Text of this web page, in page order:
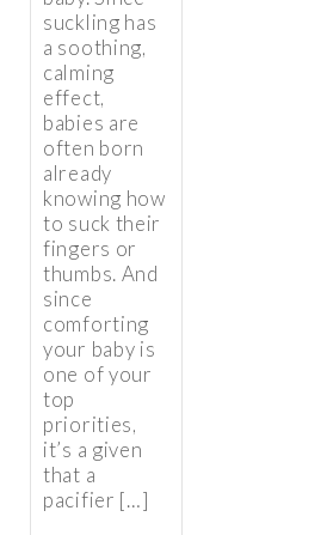
suckling has
a soothing,
calming
effect,
babies are
often born
already
knowing how
to suck their
fingers or
thumbs. And
since
comforting
your baby is
one of your
top
priorities,
it’s a given
that a
pacifier […]